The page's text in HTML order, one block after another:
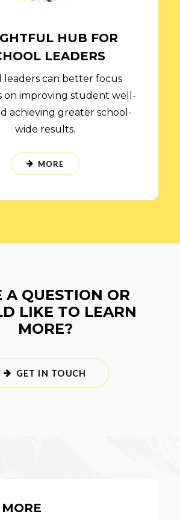
HUB FOR
LEADERS
leaders can better focus
on improving student well-
achieving greater school-
wide results.
MORE
A QUESTION OR
LIKE TO LEARN
MORE?
GET IN TOUCH